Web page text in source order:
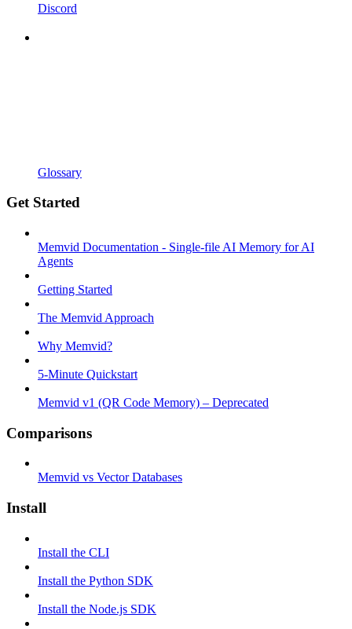
Discord
Glossary
Get Started
Memvid Documentation - Single-file AI Memory for AI
Agents
Getting Started
The Memvid Approach
Why Memvid?
5-Minute Quickstart
Memvid v1 (QR Code Memory) – Deprecated
Comparisons
Memvid vs Vector Databases
Install
Install the CLI
Install the Python SDK
Install the Node.js SDK